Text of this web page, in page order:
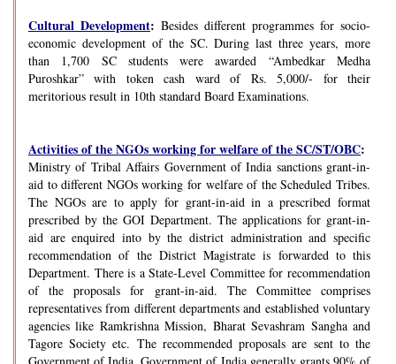
Cultural Development: Besides different programmes for socio-
economic development of the SC. During last three years, more
than 1,700 SC students were awarded “Ambedkar Medha
Puroshkar” with token cash ward of Rs. 5,000/- for their
meritorious result in 10th standard Board Examinations.
Activities of the NGOs working for welfare of the SC/ST/OBC:
Ministry of Tribal Affairs Government of India sanctions grant-in-
aid to different NGOs working for welfare of the Scheduled Tribes.
The NGOs are to apply for grant-in-aid in a prescribed format
prescribed by the GOI Department. The applications for grant-in-
aid are enquired into by the district administration and specific
recommendation of the District Magistrate is forwarded to this
Department. There is a State-Level Committee for recommendation
of the proposals for grant-in-aid. The Committee comprises
representatives from different departments and established voluntary
agencies like Ramkrishna Mission, Bharat Sevashram Sangha and
Tagore Society etc. The recommended proposals are sent to the